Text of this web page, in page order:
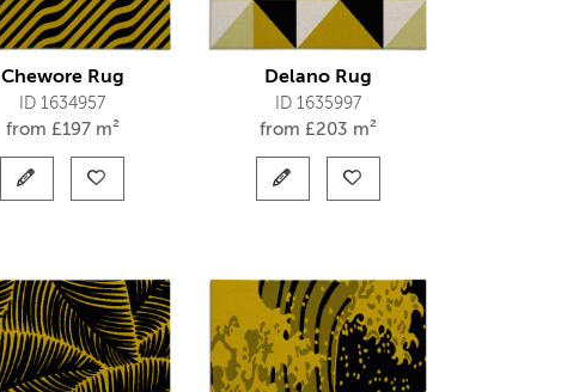
Chewore Rug
ID 1634957
from £197 m²
Delano Rug
ID 1635997
from £203 m²